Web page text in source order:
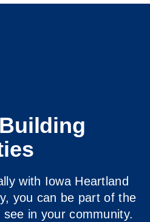
with Iowa Heartland
you can be part of the
in your community.